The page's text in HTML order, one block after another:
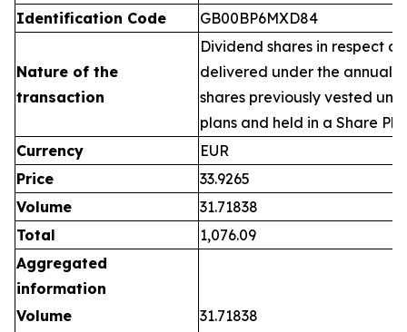
Identification Code GB00BP6MXD84
Nature of the
transaction
Dividend shares in respect
delivered under the annual
shares previously vested
plans and held in a Share
Currency
EUR
Price
33.9265
Volume
31.71838
Total
1,076.09
Aggregated
information
Volume
31.71838